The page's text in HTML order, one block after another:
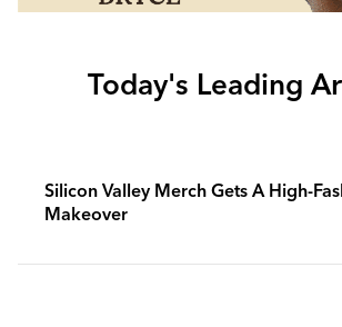
Today's Leading
Silicon Valley Merch Gets A High-
Makeover